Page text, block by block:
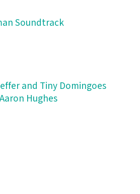
Soundtrack
and Tiny Domingoes
Hughes